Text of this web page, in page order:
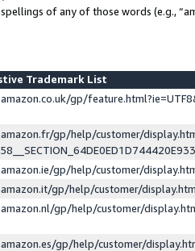
of any of those words (e.g.,
Trademark List
gp/
gp/help/customer/
gp/help/customer/
gp/help/customer/
gp/help/customer/
gp/help/customer/